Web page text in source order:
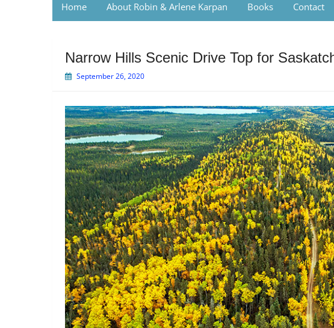
Home About Robin & Arlene Karpan Books Contact
Narrow Hills Scenic Drive Top for
September 26, 2020